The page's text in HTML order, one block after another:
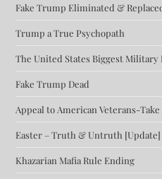
Fake Trump Eliminated &
Trump a True Psychopath
The United States Biggest Military
Fake Trump Dead
Appeal to American Veterans-
Easter – Truth & Untruth [Update]
Khazarian Mafia Rule Ending